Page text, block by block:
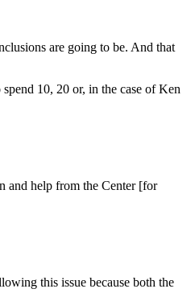
are going to be. And that
10, 20 or, in the case of Ken
and help from the Center [for
this issue because both the